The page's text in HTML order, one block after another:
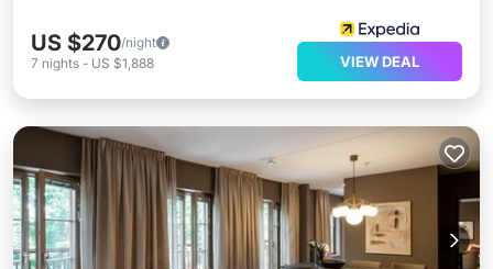
US $270/night
7 nights - US $1,888 VIEW DEAL